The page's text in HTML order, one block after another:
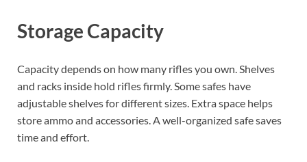
Storage Capacity
Capacity depends on how many rifles you own. Shelves
and racks inside hold rifles firmly. Some safes have
adjustable shelves for different sizes. Extra space helps
store ammo and accessories. A well-organized safe saves
time and effort.